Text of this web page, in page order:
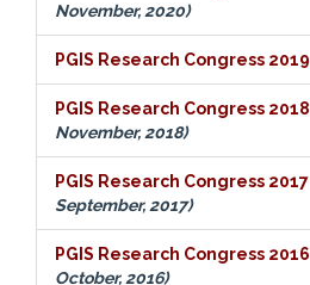
November, 2020)
PGIS Research Congress 2019
PGIS Research Congress 2018
November, 2018)
PGIS Research Congress 2017
September, 2017)
PGIS Research Congress 2016
October, 2016)